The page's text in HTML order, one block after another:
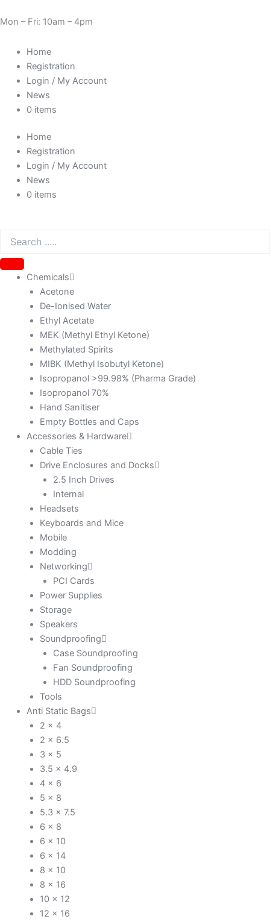
to
Mon – Fri: 10am – 4pm
Home
Registration
Login / My Account
News
0 items
Home
Registration
Login / My Account
News
0 items
Chemicals
Acetone
De-Ionised Water
Ethyl Acetate
MEK (Methyl Ethyl Ketone)
Methylated Spirits
MIBK (Methyl Isobutyl Ketone)
Isopropanol >99.98% (Pharma Grade)
Isopropanol 70%
Hand Sanitiser
Empty Bottles and Caps
Accessories & Hardware
Cable Ties
Drive Enclosures and Docks
2.5 Inch Drives
Internal
Headsets
Keyboards and Mice
Mobile
Modding
Networking
PCI Cards
Power Supplies
Storage
Speakers
Soundproofing
Case Soundproofing
Fan Soundproofing
HDD Soundproofing
Tools
Anti Static Bags
2 x 4
2 x 6.5
3 x 5
3.5 x 4.9
4 x 6
5 x 8
5.3 x 7.5
6 x 8
6 x 10
6 x 14
8 x 10
8 x 16
10 x 12
12 x 16
Total: